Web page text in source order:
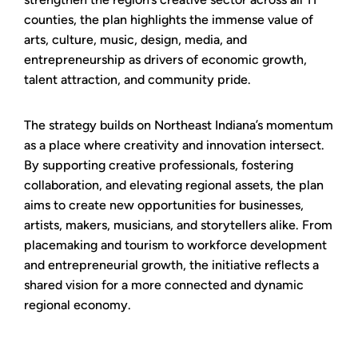
counties, the plan highlights the immense value of
arts, culture, music, design, media, and
entrepreneurship as drivers of economic growth,
talent attraction, and community pride.
The strategy builds on Northeast Indiana’s momentum
as a place where creativity and innovation intersect.
By supporting creative professionals, fostering
collaboration, and elevating regional assets, the plan
aims to create new opportunities for businesses,
artists, makers, musicians, and storytellers alike. From
placemaking and tourism to workforce development
and entrepreneurial growth, the initiative reflects a
shared vision for a more connected and dynamic
regional economy.